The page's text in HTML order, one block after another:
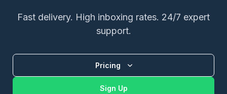
Fast delivery. High inboxing rates. 24/7 expert
support.
Sign Up
Pricing